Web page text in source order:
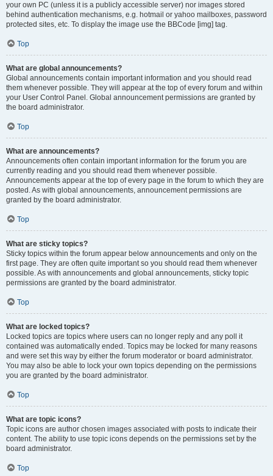
your own PC (unless it is a publicly accessible server) nor images stored
behind authentication mechanisms, e.g. hotmail or yahoo mailboxes, password
protected sites, etc. To display the image use the BBCode [img] tag.
Top
What are global announcements?
Global announcements contain important information and you should read
them whenever possible. They will appear at the top of every forum and within
your User Control Panel. Global announcement permissions are granted by
the board administrator.
Top
What are announcements?
Announcements often contain important information for the forum you are
currently reading and you should read them whenever possible.
Announcements appear at the top of every page in the forum to which they are
posted. As with global announcements, announcement permissions are
granted by the board administrator.
Top
What are sticky topics?
Sticky topics within the forum appear below announcements and only on the
first page. They are often quite important so you should read them whenever
possible. As with announcements and global announcements, sticky topic
permissions are granted by the board administrator.
Top
What are locked topics?
Locked topics are topics where users can no longer reply and any poll it
contained was automatically ended. Topics may be locked for many reasons
and were set this way by either the forum moderator or board administrator.
You may also be able to lock your own topics depending on the permissions
you are granted by the board administrator.
Top
What are topic icons?
Topic icons are author chosen images associated with posts to indicate their
content. The ability to use topic icons depends on the permissions set by the
board administrator.
Top